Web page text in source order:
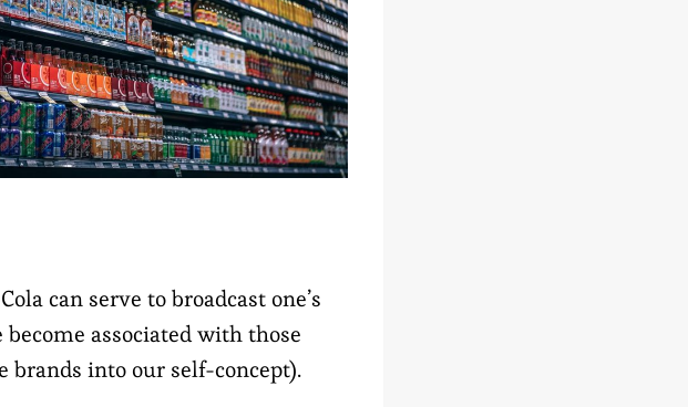
can serve to broadcast one’s
associated with those
brands into our self-concept).